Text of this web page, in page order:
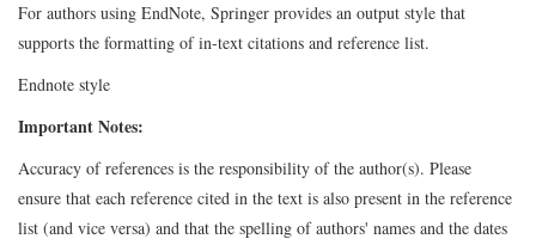
For authors using EndNote, Springer provides an output style that
supports the formatting of in-text citations and reference list.
Endnote style
Important Notes:
Accuracy of references is the responsibility of the author(s). Please
ensure that each reference cited in the text is also present in the reference
list (and vice versa) and that the spelling of authors' names and the dates